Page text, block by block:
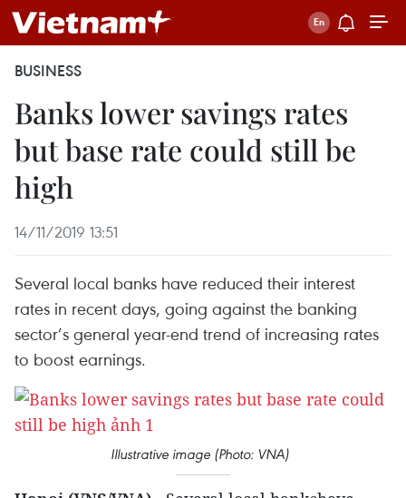
BUSINESS
Banks lower savings rates
but base rate could still be
high
14/11/2019 13:51
Several local banks have reduced their interest
rates in recent days, going against the banking
sector’s general year-end trend of increasing rates
to boost earnings.
Illustrative image (Photo: VNA)